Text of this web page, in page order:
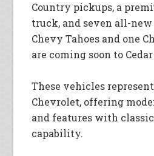
Country pickups, a
truck, and seven all-new
Chevy Tahoes and one
are coming soon to
These vehicles
Chevrolet, offering
and features with
capability.